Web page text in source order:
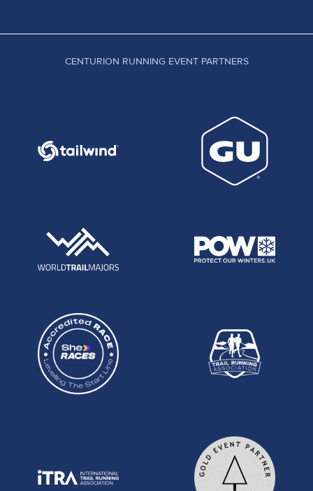
CENTURION RUNNING EVENT PARTNERS